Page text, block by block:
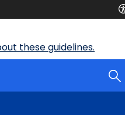
these guidelines.